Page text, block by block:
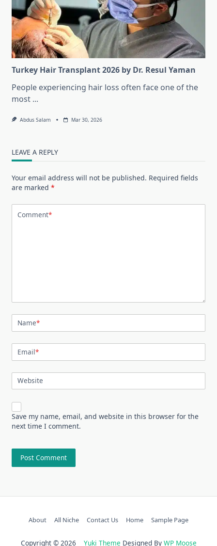
Turkey Hair Transplant 2026 by Dr. Resul Yaman
People experiencing hair loss often face one of the
most ...
Abdus Salam Mar 30, 2026
LEAVE A REPLY
Your email address will not be published. Required fields
are marked *
Comment*
Name*
Email*
Website
Save my name, email, and website in this browser for the
next time I comment.
About All Niche Contact Us Home Sample Page
Copyright © 2026 Yuki Theme Designed By WP Moose